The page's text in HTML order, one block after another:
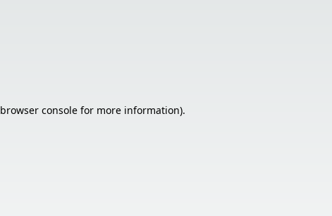
browser consolefor more information).